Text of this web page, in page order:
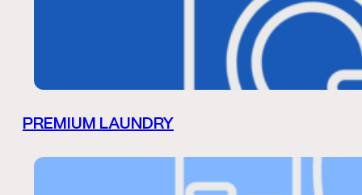
PREMIUM LAUNDRY